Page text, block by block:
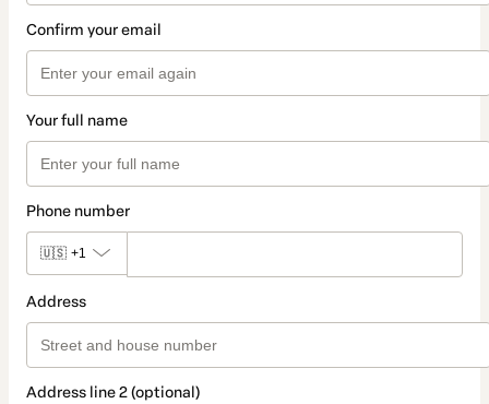
Confirm your email
Your full name
Phone number
🇺🇸 +1
Address
Address line 2 (optional)